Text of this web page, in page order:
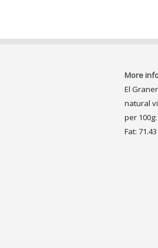
More
El
natural
per
Fat: 71.43